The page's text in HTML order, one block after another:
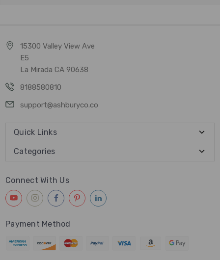
15300 Valley View Ave
E5
La Mirada CA 90638
8188580810
support@ashburyco.co
Quick Links
Categories
Connect With Us
Payment Method